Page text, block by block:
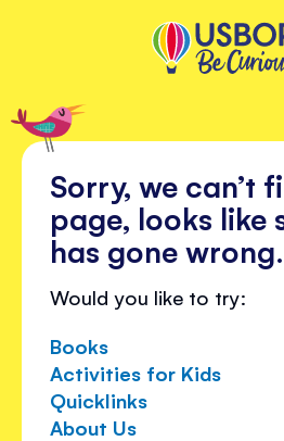
Sorry, we can’t
page, looks like
has gone
Would you like to try:
Books
Activities for Kids
Quicklinks
About Us